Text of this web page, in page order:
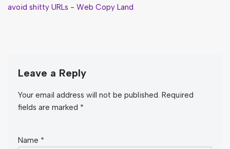
avoid shitty URLs - Web Copy Land
Leave a Reply
Your email address will not be published. Required
fields are marked *
Name *